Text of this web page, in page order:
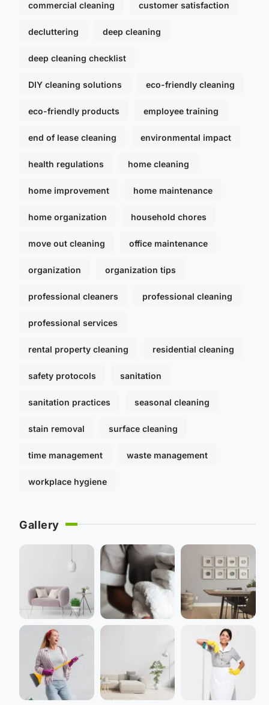
commercial cleaning customer satisfaction
decluttering deep cleaning
deep cleaning checklist
DIY cleaning solutions eco-friendly cleaning
eco-friendly products employee training
end of lease cleaning environmental impact
health regulations home cleaning
home improvement home maintenance
home organization household chores
move out cleaning office maintenance
organization organization tips
professional cleaners professional cleaning
professional services
rental property cleaning residential cleaning
safety protocols sanitation
sanitation practices seasonal cleaning
stain removal surface cleaning
time management waste management
workplace hygiene
Gallery